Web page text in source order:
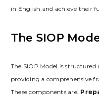
in English and achieve their
The SIOP
The SIOP Model is
providing a comprehensive
These components are⁚